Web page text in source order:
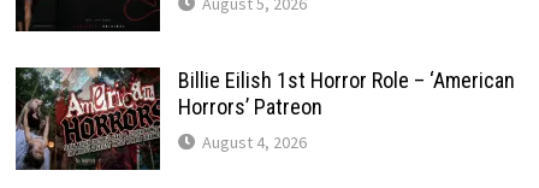
Billie Eilish 1st Horror Role – ‘American
Horrors’ Patreon
August 4, 2026